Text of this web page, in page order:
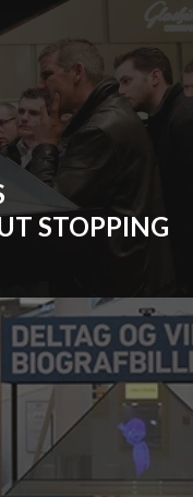
STOPPING